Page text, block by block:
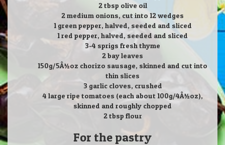
2 tbsp olive oil
2 medium onions, cut into 12 wedges
1 green pepper, halved, seeded and sliced
1 red pepper, halved, seeded and sliced
3-4 sprigs fresh thyme
2 bay leaves
150g/5Â½oz chorizo sausage, skinned and cut into
thin slices
3 garlic cloves, crushed
4 large ripe tomatoes (each about 100g/4Â½oz),
skinned and roughly chopped
2 tbsp flour
For the pastry